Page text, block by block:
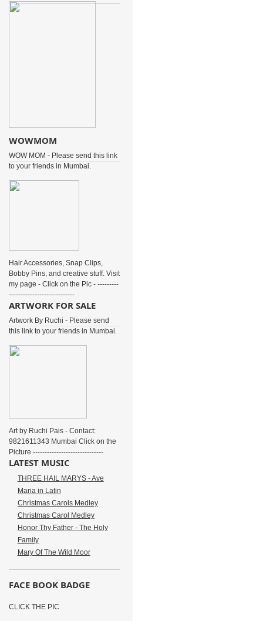
WOWMOM
WOW MOM - Please send this link
to your friends in Mumbai.
Hair Accessories, Snap Clips,
Bobby Pins, and creative stuff. Visit
my page - Click on the Pic - ---------
----------------------------
ARTWORK FOR SALE
Artwork By Ruchi - Please send
this link to your friends in Mumbai.
Art by Ruchi Pais - Contact:
9821611343 Mumbai Click on the
Picture ------------------------------
LATEST MUSIC
THREE HAIL MARYS - Ave
Maria in Latin
Christmas Carols Medley
Christmas Carol Medley
Honor Thy Father - The Holy
Family
Mary Of The Wild Moor
FACE BOOK BADGE
CLICK THE PIC